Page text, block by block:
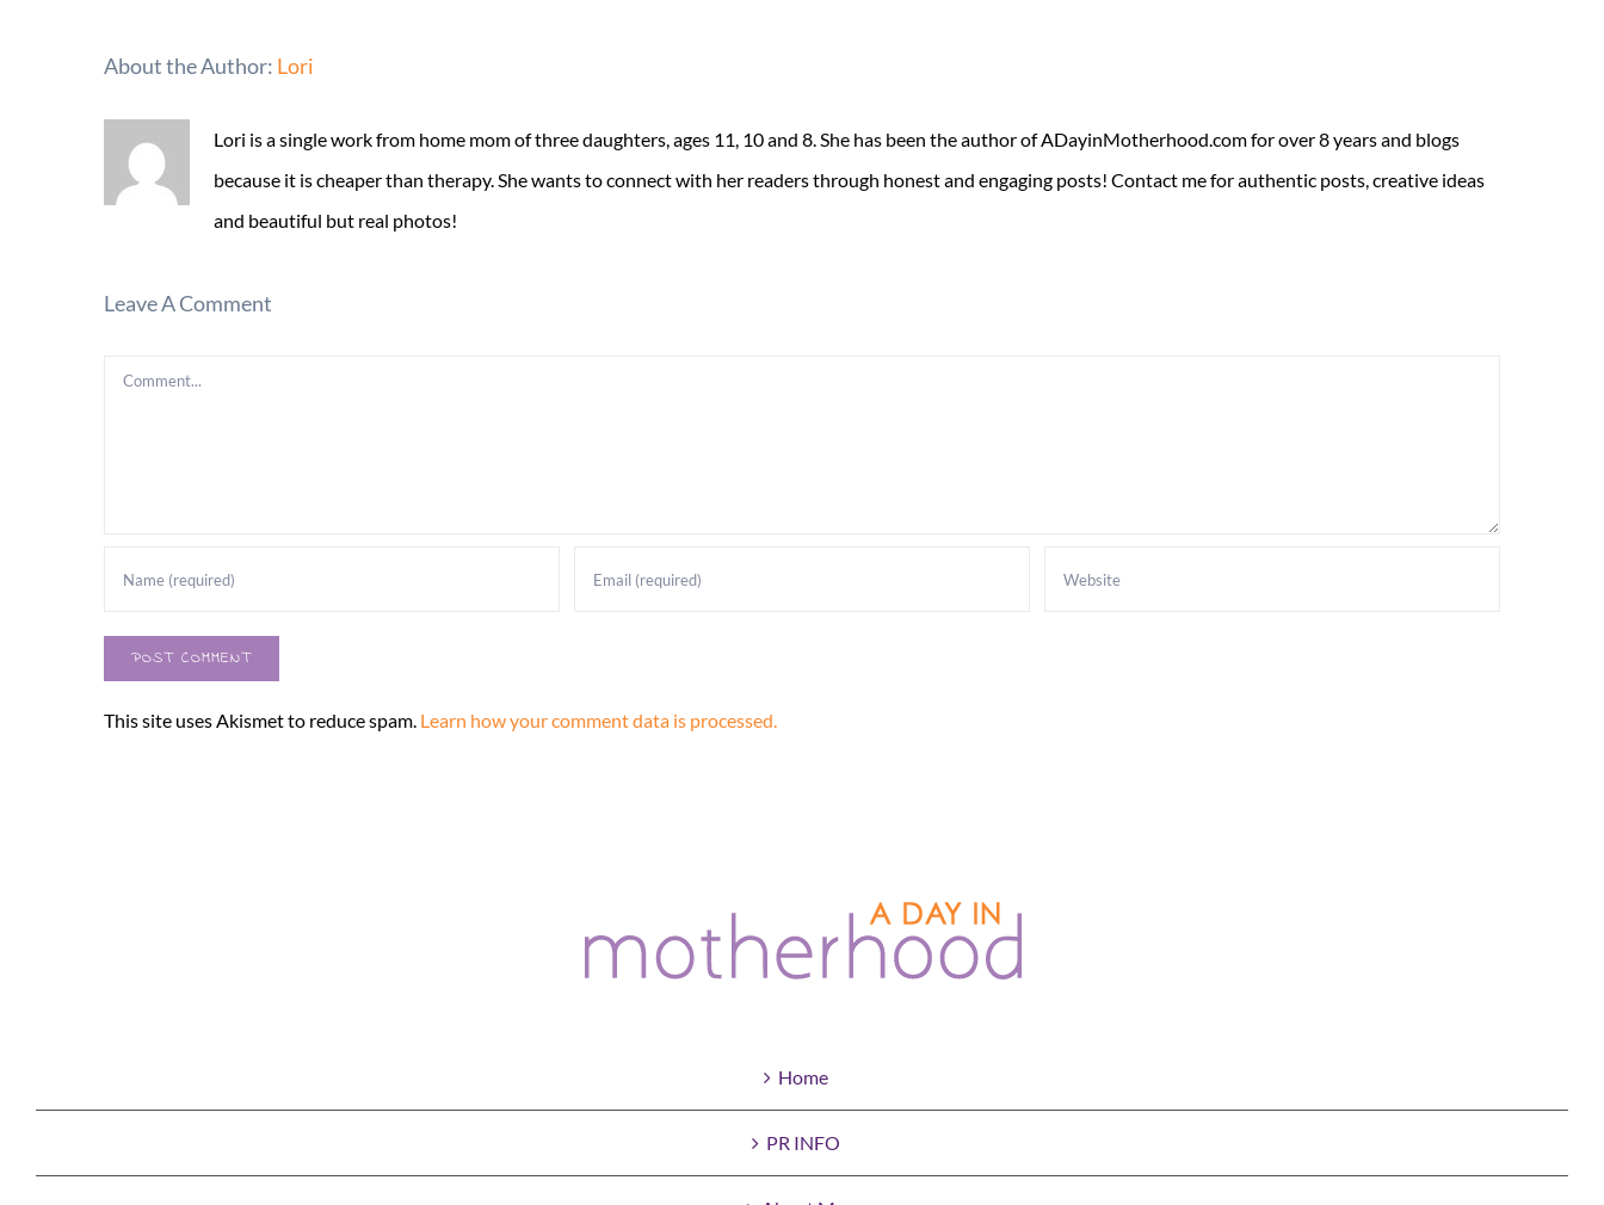
About the Author: Lori
Lori is a single work from home mom of three daughters, ages 11, 10 and 8. She has been the author of ADayinMotherhood.com for over 8 years and blogs
because it is cheaper than therapy. She wants to connect with her readers through honest and engaging posts! Contact me for authentic posts, creative ideas
and beautiful but real photos!
Leave A Comment
Comment
This site uses Akismet to reduce spam. Learn how your comment data is processed.
Home
PR INFO